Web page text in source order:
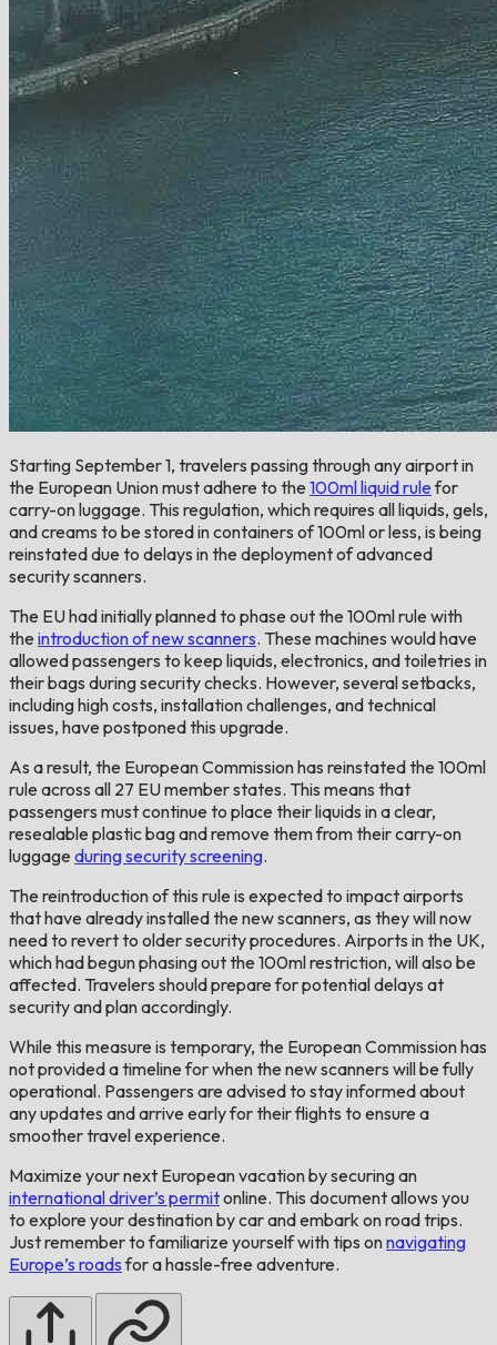
Starting September 1, travelers passing through any airport in
the European Union must adhere to the 100ml liquid rulefor
carry-on luggage. This regulation, which requires all liquids, gels,
and creams to be stored in containers of 100ml or less, is being
reinstated due to delays in the deployment of advanced
security scanners.
The EU had initially planned to phase out the 100ml rule with
the introduction of new scanners. These machines would have
allowed passengers to keep liquids, electronics, and toiletries in
their bags during security checks. However, several setbacks,
including high costs, installation challenges, and technical
issues, have postponed this upgrade.
As a result, the European Commission has reinstated the 100ml
rule across all 27 EU member states. This means that
passengers must continue to place their liquids in a clear,
resealable plastic bag and remove them from their carry-on
luggage during security screening.
The reintroduction of this rule is expected to impact airports
that have already installed the new scanners, as they will now
need to revert to older security procedures. Airports in the UK,
which had begun phasing out the 100ml restriction, will also be
affected. Travelers should prepare for potential delays at
security and plan accordingly.
While this measure is temporary, the European Commission has
not provided a timeline for when the new scanners will be fully
operational. Passengers are advised to stay informed about
any updates and arrive early for their flights to ensure a
smoother travel experience.
Maximize your next European vacation by securing an
international driver’s permitonline. This document allows you
to explore your destination by car and embark on road trips.
Just remember to familiarize yourself with tips onnavigating
Europe’s roadsfor a hassle-free adventure.